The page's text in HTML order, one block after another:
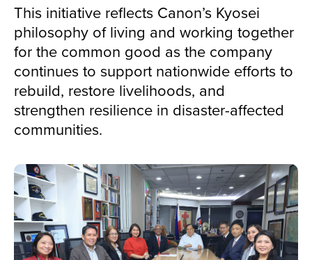
This initiative reflects Canon’s Kyosei
philosophy of living and working together
for the common good as the company
continues to support nationwide efforts to
rebuild, restore livelihoods, and
strengthen resilience in disaster-affected
communities.